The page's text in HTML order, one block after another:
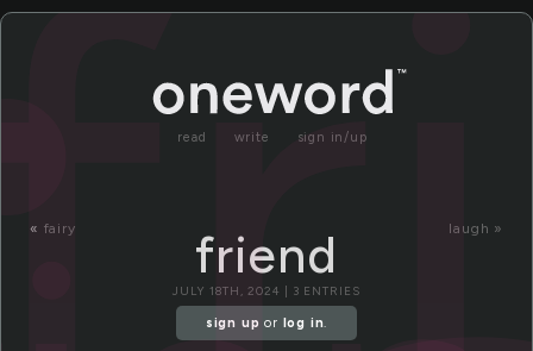
read write sign in/up
« fairy laugh »
friend
JULY 18TH, 2024 | 3 ENTRIES
sign up or log in.